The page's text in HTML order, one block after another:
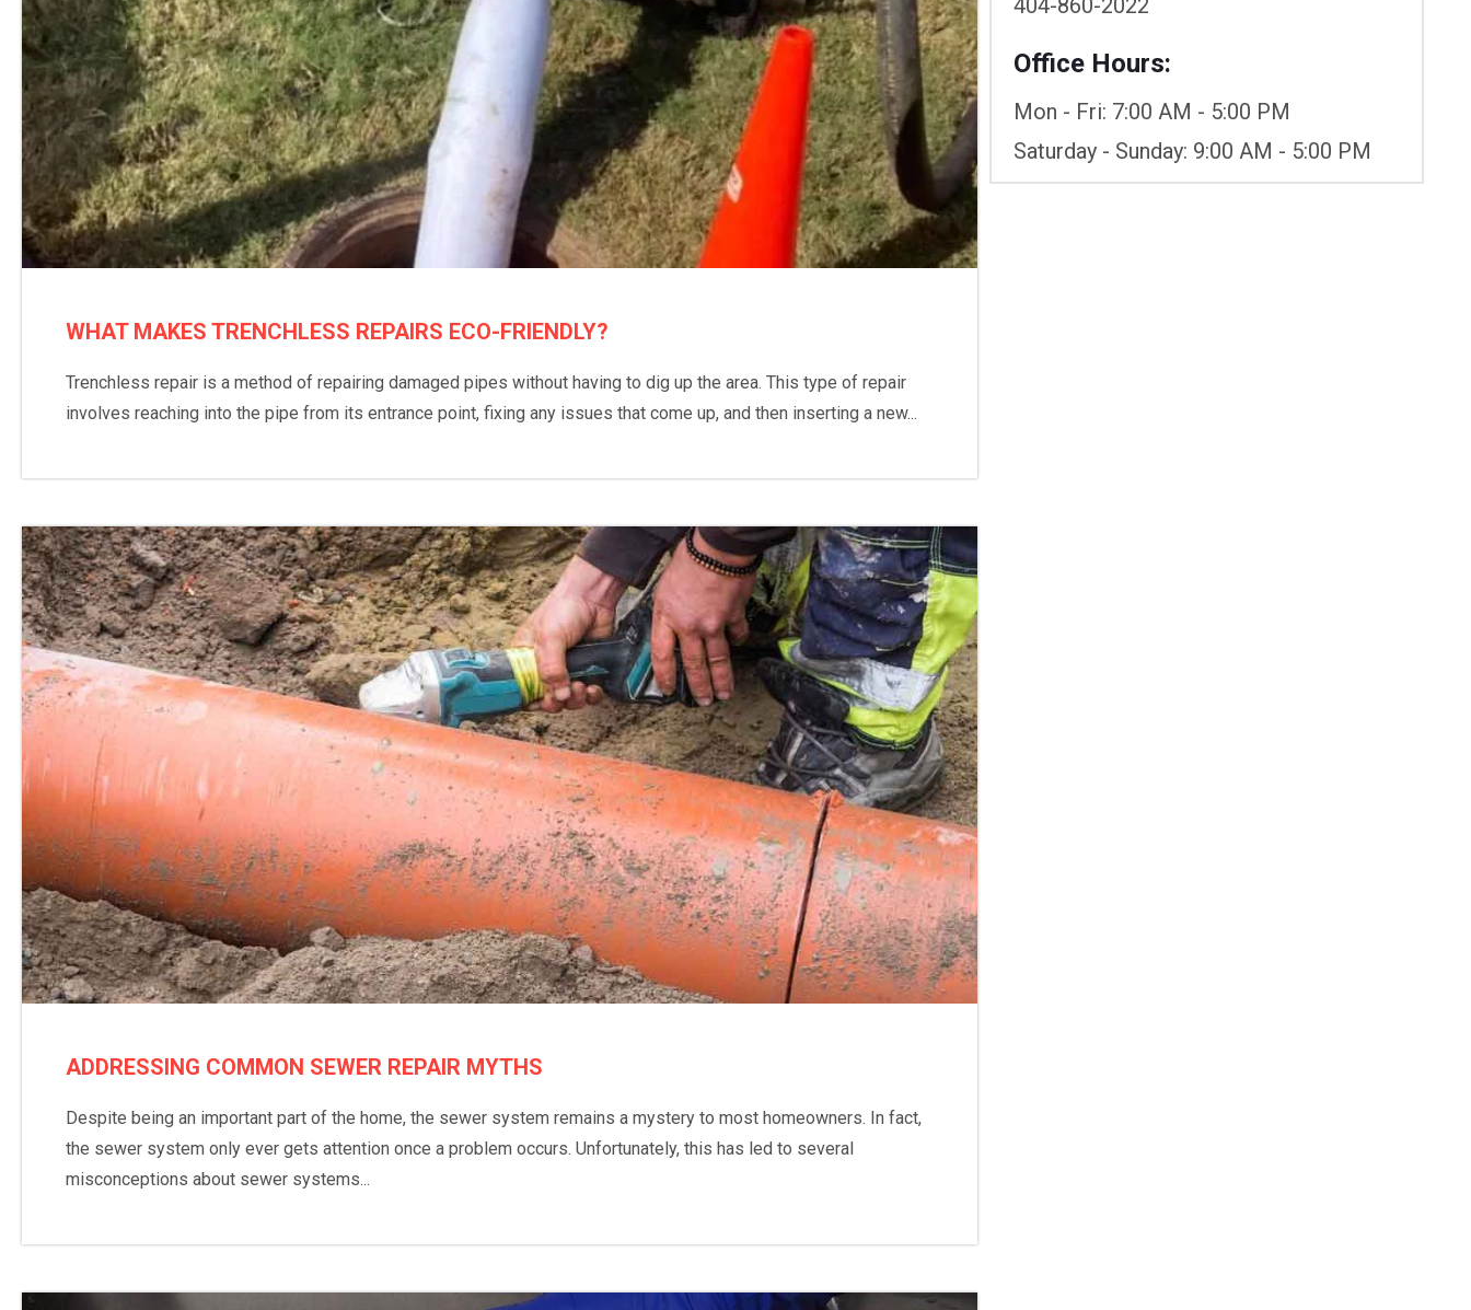
WHAT MAKES TRENCHLESS REPAIRS ECO-FRIENDLY?
Trenchless repair is a method of repairing damaged pipes without having to dig up the area. This type of repair
involves reaching into the pipe from its entrance point, fixing any issues that come up, and then inserting a new...
ADDRESSING COMMON SEWER REPAIR MYTHS
Despite being an important part of the home, the sewer system remains a mystery to most homeowners. In fact,
the sewer system only ever gets attention once a problem occurs. Unfortunately, this has led to several
misconceptions about sewer systems...
404-860-2022
Office Hours:
Mon - Fri: 7:00 AM - 5:00 PM
Saturday - Sunday: 9:00 AM - 5:00 PM